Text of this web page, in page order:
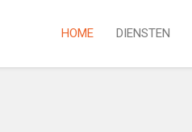
HOME DIENSTEN